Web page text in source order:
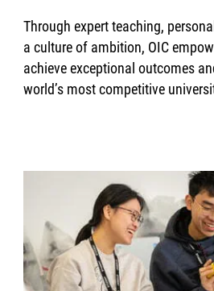
Through expert teaching,
a culture of ambition, OIC
achieve exceptional outcomes
world’s most competitive